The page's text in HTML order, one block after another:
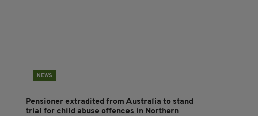
NEWS
Pensioner extradited from Australia to stand
trial for child abuse offences in Northern